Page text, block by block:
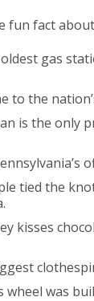
fun fact
gas
to the
is the only
tied the
kisses
wheel was